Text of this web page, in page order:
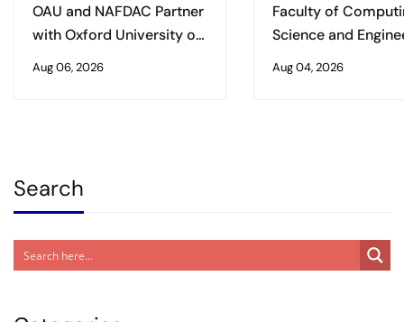
OAU and NAFDAC Partner
with Oxford University on
£3.7 Million International
Aug 06, 2026
Faculty of
Science and
Obafemi Awolowo
Aug 04, 2026
Search